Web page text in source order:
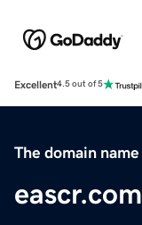
Excellent4.5 out of 5
The domain name
eascr.com